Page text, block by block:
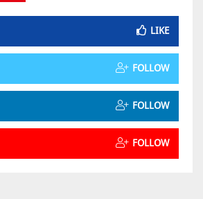
LIKE
FOLLOW
FOLLOW
FOLLOW